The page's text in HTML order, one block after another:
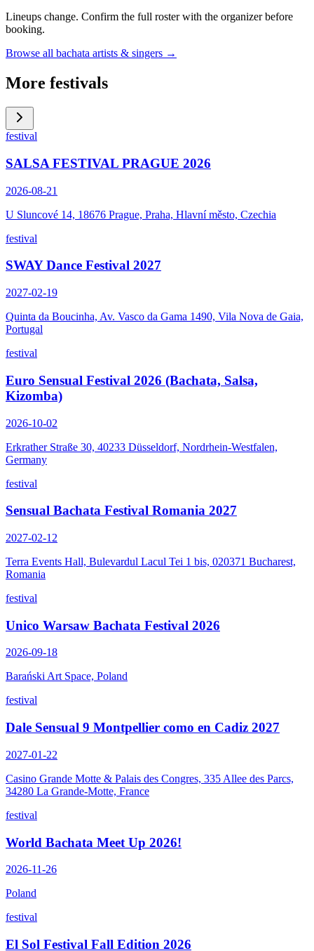
Lineups change. Confirm the full roster with the organizer before
booking.
Browse all bachata artists & singers →
More festivals
festival
SALSA FESTIVAL PRAGUE 2026
2026-08-21
U Sluncové 14, 18676 Prague, Praha, Hlavní město, Czechia
festival
SWAY Dance Festival 2027
2027-02-19
Quinta da Boucinha, Av. Vasco da Gama 1490, Vila Nova de Gaia,
Portugal
festival
Euro Sensual Festival 2026 (Bachata, Salsa,
Kizomba)
2026-10-02
Erkrather Straße 30, 40233 Düsseldorf, Nordrhein-Westfalen,
Germany
festival
Sensual Bachata Festival Romania 2027
2027-02-12
Terra Events Hall, Bulevardul Lacul Tei 1 bis, 020371 Bucharest,
Romania
festival
Unico Warsaw Bachata Festival 2026
2026-09-18
Barański Art Space, Poland
festival
Dale Sensual 9 Montpellier como en Cadiz 2027
2027-01-22
Casino Grande Motte & Palais des Congres, 335 Allee des Parcs,
34280 La Grande-Motte, France
festival
World Bachata Meet Up 2026!
2026-11-26
Poland
festival
El Sol Festival Fall Edition 2026